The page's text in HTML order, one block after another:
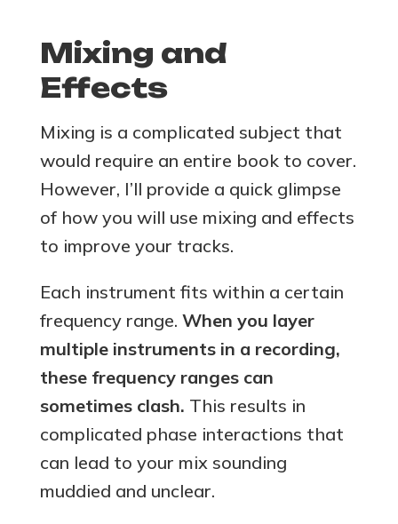
Mixing and
Effects
Mixing is a complicated subject that
would require an entire book to cover.
However, I’ll provide a quick glimpse
of how you will use mixing and effects
to improve your tracks.
Each instrument fits within a certain
frequency range. When you layer
multiple instruments in a recording,
these frequency ranges can
sometimes clash. This results in
complicated phase interactions that
can lead to your mix sounding
muddied and unclear.